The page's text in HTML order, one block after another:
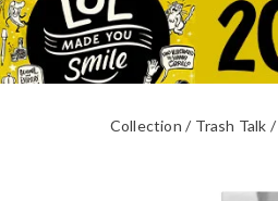
Collection Trash Talk